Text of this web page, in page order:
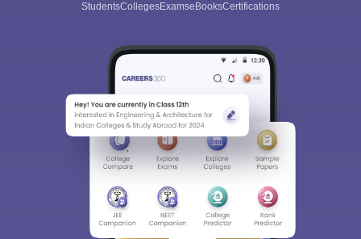
StudentsCollegesExamseBooksCertifications